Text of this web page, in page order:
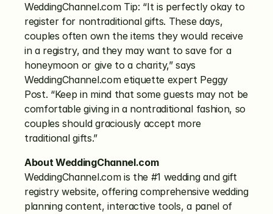
WeddingChannel.com Tip: “It is perfectly okay to
register for nontraditional gifts. These days,
couples often own the items they would receive
in a registry, and they may want to save for a
honeymoon or give to a charity,” says
WeddingChannel.com etiquette expert Peggy
Post. “Keep in mind that some guests may not be
comfortable giving in a nontraditional fashion, so
couples should graciously accept more
traditional gifts.”
About WeddingChannel.com
WeddingChannel.com is the #1 wedding and gift
registry website, offering comprehensive wedding
planning content, interactive tools, a panel of